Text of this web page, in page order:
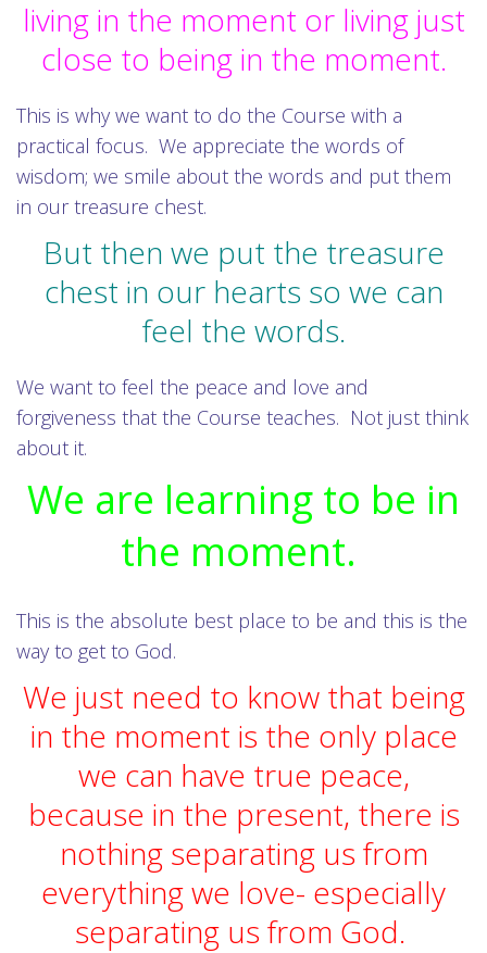
living in the moment or living just
close to being in the moment.
This is why we want to do the Course with a
practical focus. We appreciate the words of
wisdom; we smile about the words and put them
in our treasure chest.
But then we put the treasure
chest in our hearts so we can
feel the words.
We want to feel the peace and love and
forgiveness that the Course teaches. Not just think
about it.
We are learning to be in
the moment.
This is the absolute best place to be and this is the
way to get to God.
We just need to know that being
in the moment is the only place
we can have true peace,
because in the present, there is
nothing separating us from
everything we love- especially
separating us from God.